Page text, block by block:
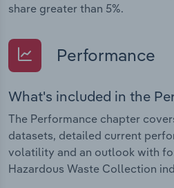
share greater than 5%.
Performance
What's included in the
The Performance chapter
datasets, detailed current
volatility and an outlook with
Hazardous Waste Collection